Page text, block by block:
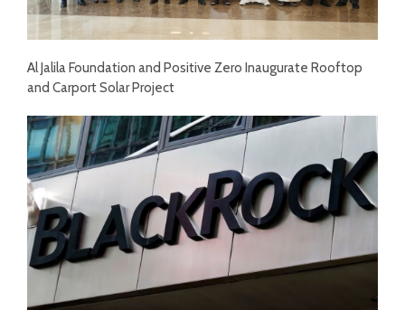
Al Jalila Foundation and Positive Zero Inaugurate Rooftop
and Carport Solar Project